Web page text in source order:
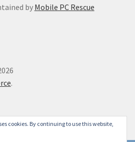
by Mobile PC Rescue
.
cookies. By continuing to use this website,